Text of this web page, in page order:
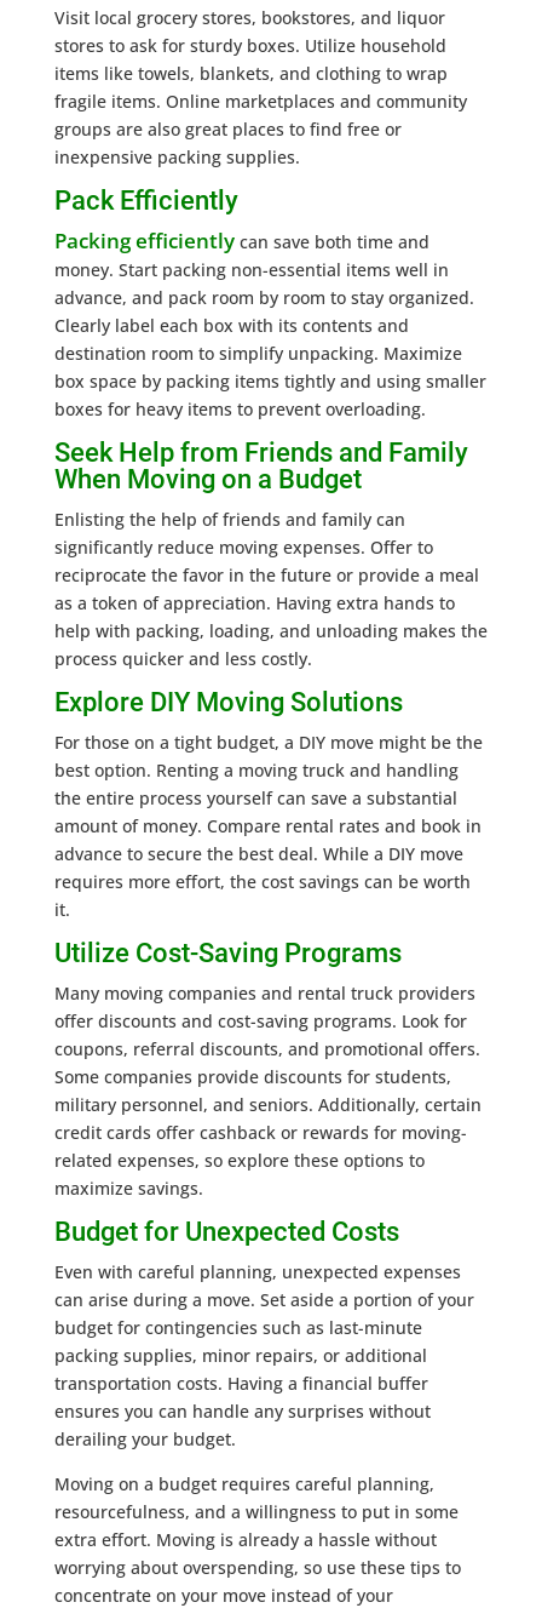
Visit local grocery stores, bookstores, and liquor
stores to ask for sturdy boxes. Utilize household
items like towels, blankets, and clothing to wrap
fragile items. Online marketplaces and community
groups are also great places to find free or
inexpensive packing supplies.
Pack Efficiently
Packing efficientlycan save both time and
money. Start packing non-essential items well in
advance, and pack room by room to stay organized.
Clearly label each box with its contents and
destination room to simplify unpacking. Maximize
box space by packing items tightly and using smaller
boxes for heavy items to prevent overloading.
Seek Help from Friends and Family
When Moving on a Budget
Enlisting the help of friends and family can
significantly reduce moving expenses. Offer to
reciprocate the favor in the future or provide a meal
as a token of appreciation. Having extra hands to
help with packing, loading, and unloading makes the
process quicker and less costly.
Explore DIY Moving Solutions
For those on a tight budget, a DIY move might be the
best option. Renting a moving truck and handling
the entire process yourself can save a substantial
amount of money. Compare rental rates and book in
advance to secure the best deal. While a DIY move
requires more effort, the cost savings can be worth
it.
Utilize Cost-Saving Programs
Many moving companies and rental truck providers
offer discounts and cost-saving programs. Look for
coupons, referral discounts, and promotional offers.
Some companies provide discounts for students,
military personnel, and seniors. Additionally, certain
credit cards offer cashback or rewards for moving-
related expenses, so explore these options to
maximize savings.
Budget for Unexpected Costs
Even with careful planning, unexpected expenses
can arise during a move. Set aside a portion of your
budget for contingencies such as last-minute
packing supplies, minor repairs, or additional
transportation costs. Having a financial buffer
ensures you can handle any surprises without
derailing your budget.
Moving on a budget requires careful planning,
resourcefulness, and a willingness to put in some
extra effort. Moving is already a hassle without
worrying about overspending, so use these tips to
concentrate on your move instead of your